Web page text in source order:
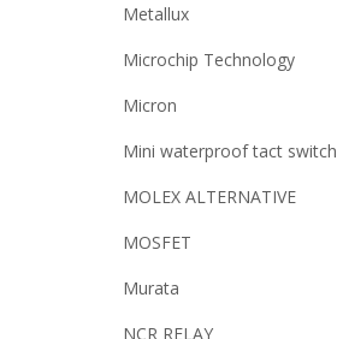
Metallux
Microchip Technology
Micron
Mini waterproof tact switch
MOLEX ALTERNATIVE
MOSFET
Murata
NCR RELAY